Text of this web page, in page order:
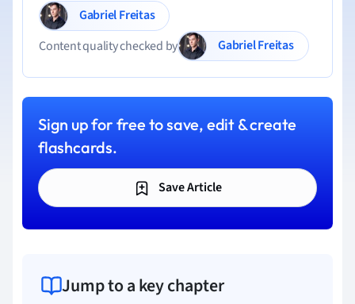
Gabriel Freitas
Content quality checked by
Gabriel Freitas
Sign up for free to save, edit & create
flashcards.
Save Article
Jump to a key chapter